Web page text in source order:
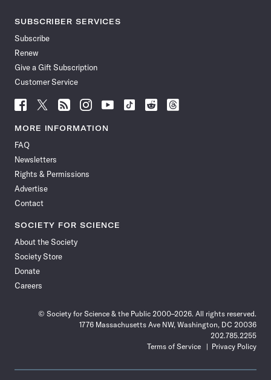
SUBSCRIBER SERVICES
Subscribe
Renew
Give a Gift Subscription
Customer Service
Follow
Science
News
Facebook
Follow
Science
News
Follow
Science
News
Follow
Science
News
Follow
News
Follow
Science
Follow
Science
Follow
Science
MORE INFORMATION
FAQ
Newsletters
Rights & Permissions
Advertise
Contact
SOCIETY FOR SCIENCE
About the Society
Society Store
Donate
Careers
© Society for Science & the Public 2000–2026. All rights reserved.
1776 Massachusetts Ave NW, Washington, DC 20036
202.785.2255
Terms of Service
Privacy Policy